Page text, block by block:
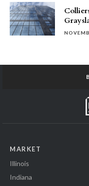
MARKET
Illinois
Indiana